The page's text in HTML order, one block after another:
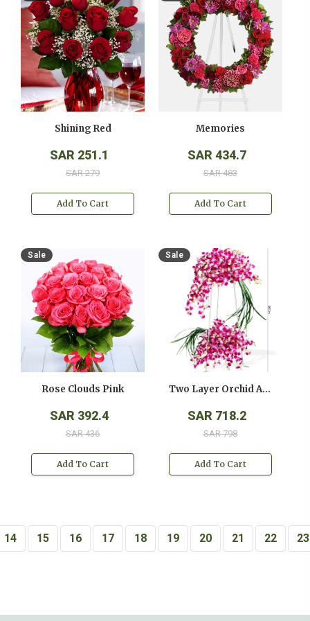
Shining Red
SAR 251.1
SAR 279
Add To Cart
Memories
SAR 434.7
SAR 483
Add To Cart
Sale
Rose Clouds Pink
SAR 392.4
SAR 436
Add To Cart
Sale
Two Layer Orchid Arrangement On A Stand
SAR 718.2
SAR 798
Add To Cart
14 15 16 17 18 19 20 21 22 23